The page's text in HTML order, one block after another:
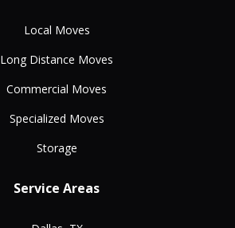
Local Moves
Long Distance Moves
Commercial Moves
Specialized Moves
Storage
Service Areas